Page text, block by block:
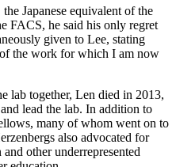
Japanese equivalent of the
FACS, he said his only regret
given to Lee, stating
the work for which I am now
lab together, Len died in 2013,
lead the lab. In addition to
many of whom went on to
also advocated for
other underrepresented